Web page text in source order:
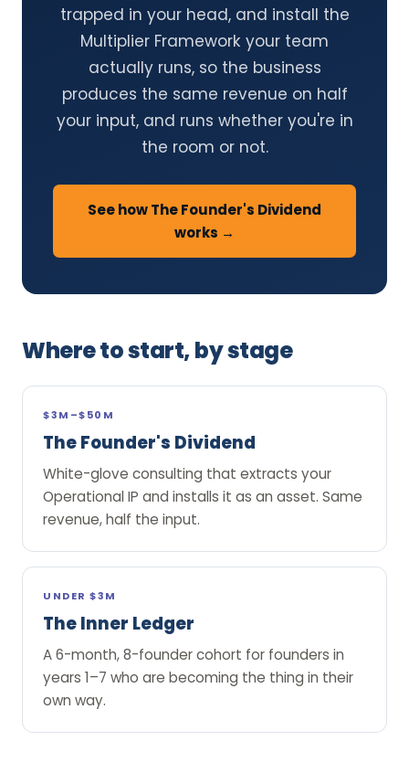
trapped in your head, and install the
Multiplier Framework your team
actually runs, so the business
produces the same revenue on half
your input, and runs whether you're in
the room or not.
See how The Founder's Dividend
works →
Where to start, by stage
$3M–$50M
The Founder's Dividend
White-glove consulting that extracts your
Operational IP and installs it as an asset. Same
revenue, half the input.
UNDER $3M
The Inner Ledger
A 6-month, 8-founder cohort for founders in
years 1–7 who are becoming the thing in their
own way.